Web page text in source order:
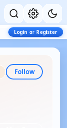
Login or Register
Follow